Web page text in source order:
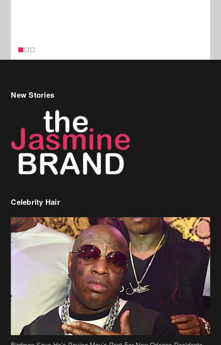
Celebrity Hair
Birdman Says He’s Paying May’s Rent For New Orleans Residents
[caption id="attachment_218302" align="aligncenter" width="590"]
Birdman[/caption] (more…)
Beyonce’s Hair Stylist Says Her Hair Is “Realness” After Being
Questioned If She’s Wearing A Wig Or Sew-In Weave
Ciara Stuns In New Pixie Cut